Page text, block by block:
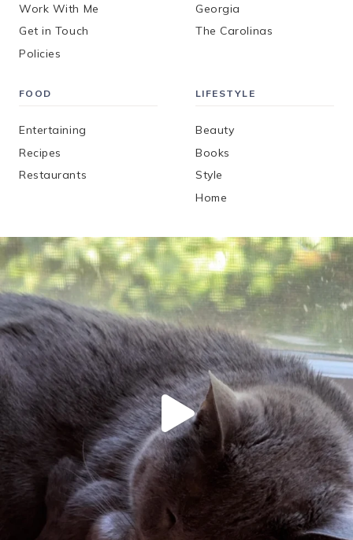
Work With Me
Get in Touch
Policies
Georgia
The Carolinas
FOOD
Entertaining
Recipes
Restaurants
LIFESTYLE
Beauty
Books
Style
Home